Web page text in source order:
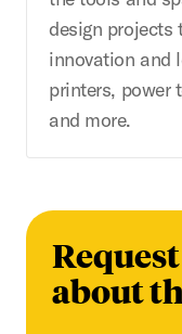
design projects
innovation and
printers, power
and more.
about